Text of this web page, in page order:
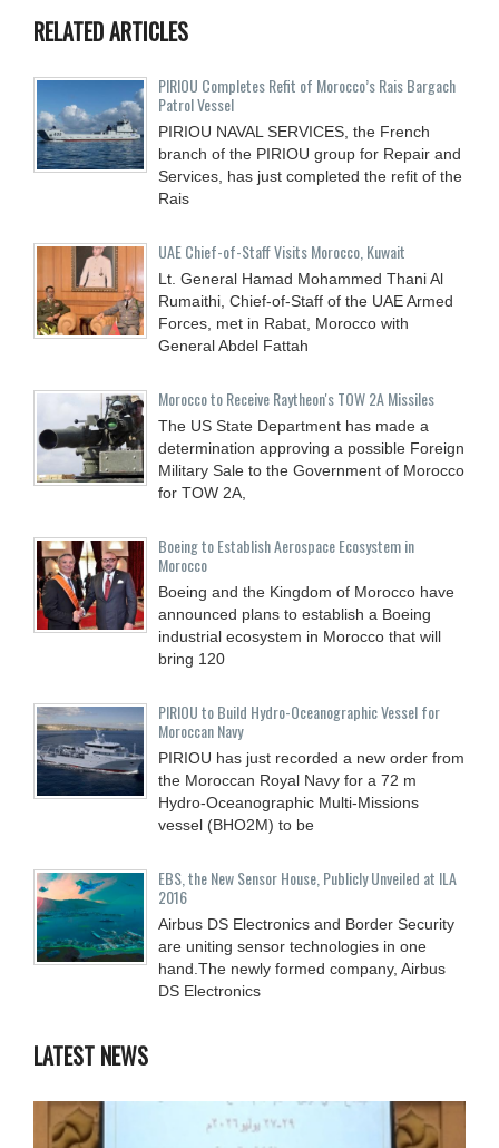
RELATED ARTICLES
PIRIOU Completes Refit of Morocco’s Rais Bargach
Patrol Vessel
PIRIOU NAVAL SERVICES, the French
branch of the PIRIOU group for Repair and
Services, has just completed the refit of the
Rais
UAE Chief-of-Staff Visits Morocco, Kuwait
Lt. General Hamad Mohammed Thani Al
Rumaithi, Chief-of-Staff of the UAE Armed
Forces, met in Rabat, Morocco with
General Abdel Fattah
Morocco to Receive Raytheon's TOW 2A Missiles
The US State Department has made a
determination approving a possible Foreign
Military Sale to the Government of Morocco
for TOW 2A,
Boeing to Establish Aerospace Ecosystem in
Morocco
Boeing and the Kingdom of Morocco have
announced plans to establish a Boeing
industrial ecosystem in Morocco that will
bring 120
PIRIOU to Build Hydro-Oceanographic Vessel for
Moroccan Navy
PIRIOU has just recorded a new order from
the Moroccan Royal Navy for a 72 m
Hydro-Oceanographic Multi-Missions
vessel (BHO2M) to be
EBS, the New Sensor House, Publicly Unveiled at ILA
2016
Airbus DS Electronics and Border Security
are uniting sensor technologies in one
hand.The newly formed company, Airbus
DS Electronics
LATEST NEWS